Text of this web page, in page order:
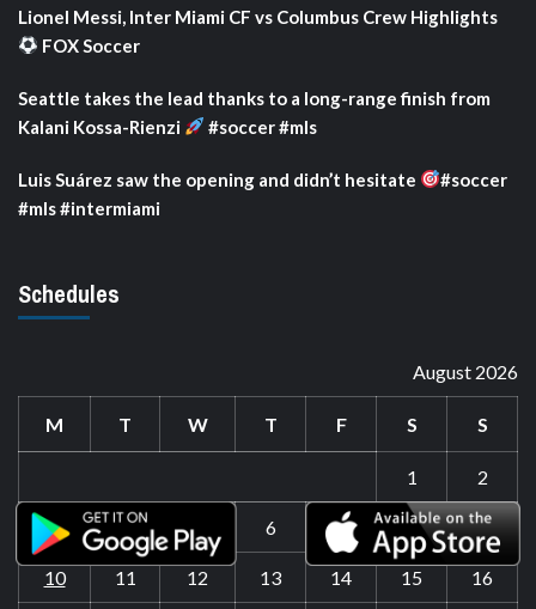
Lionel Messi, Inter Miami CF vs Columbus Crew Highlights
FOX Soccer
Seattle takes the lead thanks to a long-range finish from
Kalani Kossa-Rienzi
#soccer #mls
Luis Suárez saw the opening and didn’t hesitate
#soccer
#mls #intermiami
Schedules
August 2026
M T W T F S S
1 2
3 4 5 6 7 8 9
10 11 12 13 14 15 16